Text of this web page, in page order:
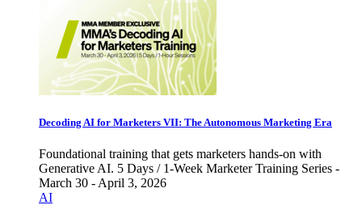
Decoding AI for Marketers VII: The Autonomous Marketing Era
Foundational training that gets marketers hands-on with
Generative AI. 5 Days / 1-Week Marketer Training Series -
March 30 - April 3, 2026
AI